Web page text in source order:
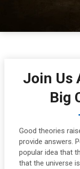
Join Us
Big
Good theories
provide answers.
popular idea that
that the universe